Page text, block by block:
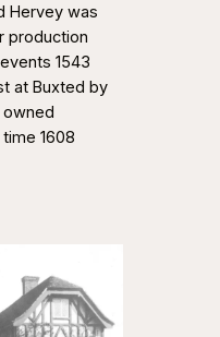
Hervey was
production
1543
at Buxted by
owned
1608